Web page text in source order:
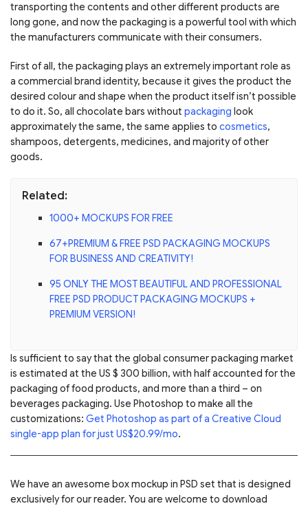
transporting the contents and other different products are
long gone, and now the packaging is a powerful tool with which
the manufacturers communicate with their consumers.
First of all, the packaging plays an extremely important role as
a commercial brand identity, because it gives the product the
desired colour and shape when the product itself isn’t possible
to do it. So, all chocolate bars without packaging look
approximately the same, the same applies to cosmetics,
shampoos, detergents, medicines, and majority of other
goods.
Related:
1000+ MOCKUPS FOR FREE
67+PREMIUM & FREE PSD PACKAGING MOCKUPS
FOR BUSINESS AND CREATIVITY!
95 ONLY THE MOST BEAUTIFUL AND PROFESSIONAL
FREE PSD PRODUCT PACKAGING MOCKUPS +
PREMIUM VERSION!
Is sufficient to say that the global consumer packaging market
is estimated at the US $ 300 billion, with half accounted for the
packaging of food products, and more than a third – on
beverages packaging. Use Photoshop to make all the
customizations: Get Photoshop as part of a Creative Cloud
single-app plan for just US$20.99/mo.
We have an awesome box mockup in PSD set that is designed
exclusively for our reader. You are welcome to download